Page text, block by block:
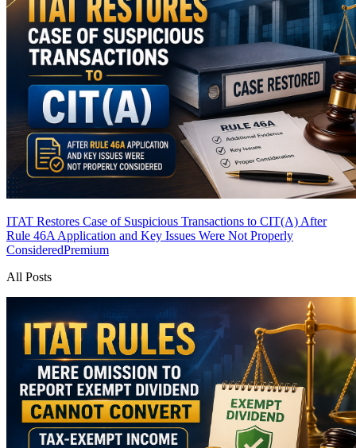
ITAT Restores Case of Suspicious Transactions to CIT(A) After
Rule 46A Application and Key Issues Were Not Properly
ConsideredPremium
All Posts